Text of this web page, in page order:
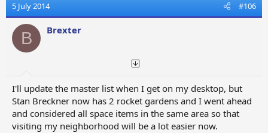
5 July 2014 #106
B Brexter
I'll update the master list when I get on my desktop, but
Stan Breckner now has 2 rocket gardens and I went ahead
and considered all space items in the same area so that
visiting my neighborhood will be a lot easier now.